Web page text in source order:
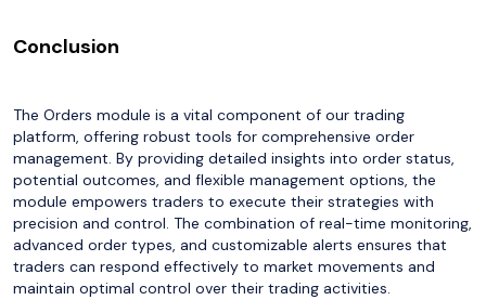
Conclusion
The Orders module is a vital component of our trading
platform, offering robust tools for comprehensive order
management. By providing detailed insights into order status,
potential outcomes, and flexible management options, the
module empowers traders to execute their strategies with
precision and control. The combination of real-time monitoring,
advanced order types, and customizable alerts ensures that
traders can respond effectively to market movements and
maintain optimal control over their trading activities.